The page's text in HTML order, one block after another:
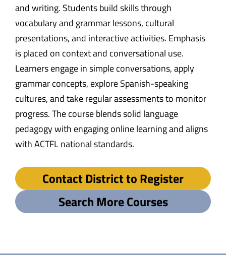
and writing. Students build skills through
vocabulary and grammar lessons, cultural
presentations, and interactive activities. Emphasis
is placed on context and conversational use.
Learners engage in simple conversations, apply
grammar concepts, explore Spanish-speaking
cultures, and take regular assessments to monitor
progress. The course blends solid language
pedagogy with engaging online learning and aligns
with ACTFL national standards.
Contact District to Register
Search More Courses